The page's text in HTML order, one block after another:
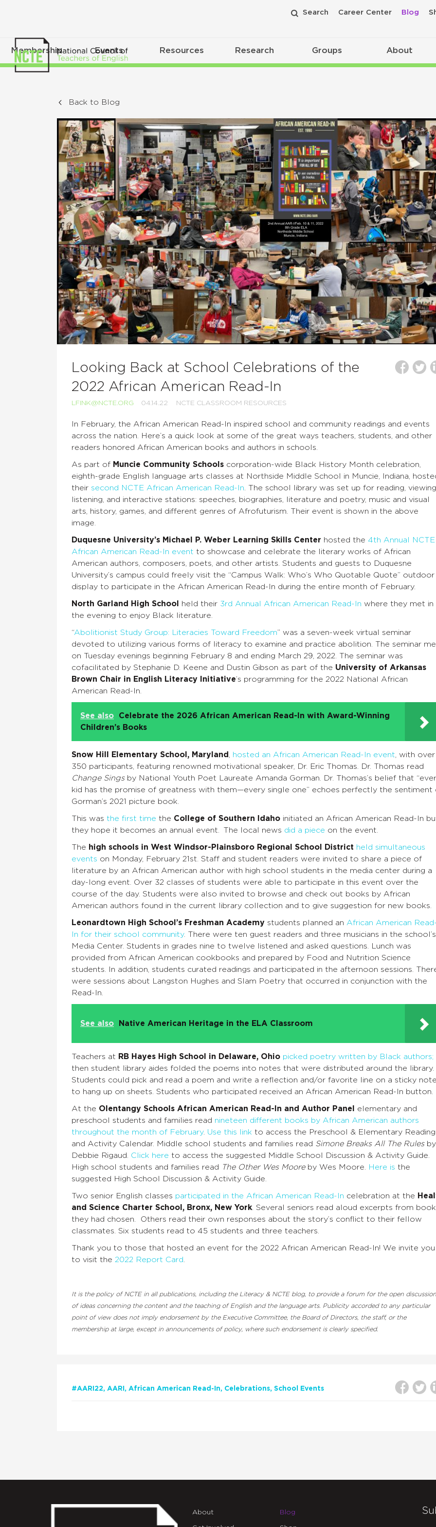
Search Career Center Blog
Membership Events Resources Research Groups About
Back to Blog
Looking Back at School Celebrations of the
2022 African American Read-In
LFINK@NCTE.ORG 04.14.22 NCTE CLASSROOM RESOURCES
In February, the African American Read-In inspired school and community readings and events
across the nation. Here’s a quick look at some of the great ways teachers, students, and other
readers honored African American books and authors in schools.
As part of Muncie Community Schools corporation-wide Black History Month celebration,
eighth-grade English language arts classes at Northside Middle School in Muncie, Indiana,
their second NCTE African American Read-In . The school library was set up for reading, viewing,
listening, and interactive stations: speeches, biographies, literature and poetry, music and visual
arts, history, games, and different genres of Afrofuturism. Their event is shown in the above
image.
Duquesne University’s Michael P. Weber Learning Skills Center hosted the 4th Annual NCTE
African American Read-In event to showcase and celebrate the literary works of African
American authors, composers, poets, and other artists. Students and guests to Duquesne
University’s campus could freely visit the “Campus Walk: Who’s Who Quotable Quote” outdoor
display to participate in the African American Read-In during the entire month of February.
North Garland High School held their 3rd Annual African American Read-In where they met in
the evening to enjoy Black literature.
“Abolitionist Study Group: Literacies Toward Freedom” was a seven-week virtual seminar
devoted to utilizing various forms of literacy to examine and practice abolition. The seminar
on Tuesday evenings beginning February 8 and ending March 29, 2022. The seminar was
cofacilitated by Stephanie D. Keene and Dustin Gibson as part of the University of Arkansas
Brown Chair in English Literacy Initiative’s programming for the 2022 National African
American Read-In.
See also
Celebrate the 2026 African American Read-In with Award-Winning
Children’s Books
Snow Hill Elementary School, Maryland hosted an African American Read-In event , with over
350 participants, featuring renowned motivational speaker, Dr. Eric Thomas. Dr. Thomas read
Change Singsby National Youth Poet Laureate Amanda Gorman. Dr. Thomas’s belief that
kid has the promise of greatness with them—every single one” echoes perfectly the sentiment
Gorman’s 2021 picture book.
This was the first time the College of Southern Idaho initiated an African American Read-In
they hope it becomes an annual event. The local news did a piece on the event.
The high schools in West Windsor-Plainsboro Regional School District held simultaneous
events on Monday, February 21st. Staff and student readers were invited to share a piece of
literature by an African American author with high school students in the media center during a
day-long event. Over 32 classes of students were able to participate in this event over the
course of the day. Students were also invited to browse and check out books by African
American authors found in the current library collection and to give suggestion for new books.
Leonardtown High School’s Freshman Academy students planned an African American
In for their school community. There were ten guest readers and three musicians in the school’s
Media Center. Students in grades nine to twelve listened and asked questions. Lunch was
provided from African American cookbooks and prepared by Food and Nutrition Science
students. In addition, students curated readings and participated in the afternoon sessions.
were sessions about Langston Hughes and Slam Poetry that occurred in conjunction with the
Read-In.
See also Native American Heritage in the ELA Classroom
Teachers at RB Hayes High School in Delaware, Ohio picked poetry written by Black authors;
then student library aides folded the poems into notes that were distributed around the library.
Students could pick and read a poem and write a reflection and/or favorite line on a sticky note
to hang up on sheets. Students who participated received an African American Read-In button.
At the Olentangy Schools African American Read-In and Author Panel e lementary and
preschool students and families read nineteen different books by African American authors
throughout the month of February. Use this link to access the Preschool & Elementary Reading
and Activity Calendar. Middle school students and families read Simone Breaks All The Rulesby
Debbie Rigaud. Click here to access the suggested Middle School Discussion & Activity Guide
High school students and families read
The Other Wes Mooreby Wes Moore. Here is the
suggested High School Discussion & Activity Guide
Two senior English classes participated in the African American Read-In celebration at the
and Science Charter School, Bronx, New York Several seniors read aloud excerpts from
they had chosen. Others read their own responses about the story’s conflict to their fellow
classmates. Six students read to 45 students and three teachers.
Thank you to those that hosted an event for the 2022 African American Read-In! We invite you
to visit the 2022 Report Card
It is the policy of NCTE in all publications, including the Literacy & NCTE blog, to provide a forum for the open discussion
of ideas concerning the content and the teaching of English and the language arts. Publicity accorded to any particular
point of view does not imply endorsement by the Executive Committee, the Board of Directors, the staff, or the
membership at large, except in announcements of policy, where such endorsement is clearly specified.
#AARI22 AARI African American Read-In Celebrations School Events
About Blog